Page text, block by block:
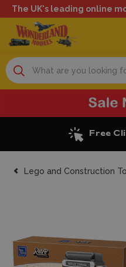
The UK's leading online
Search
Lego and Construction